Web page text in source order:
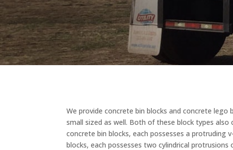
We provide concrete bin blocks and concrete
small sized as well. Both of these block types
concrete bin blocks, each possesses a
blocks, each possesses two cylindrical